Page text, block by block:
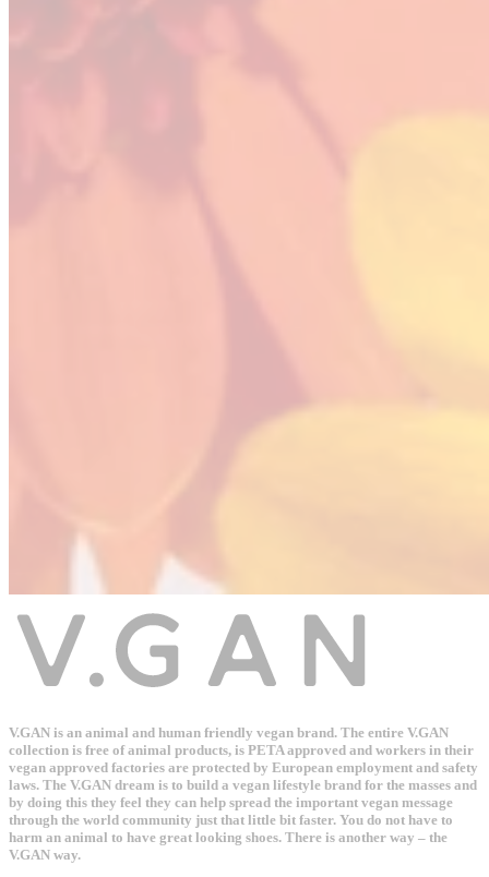
V.GAN is an animal and human friendly vegan brand. The entire V.GAN
collection is free of animal products, is PETA approved and workers in their
vegan approved factories are protected by European employment and safety
laws. The V.GAN dream is to build a vegan lifestyle brand for the masses and
by doing this they feel they can help spread the important vegan message
through the world community just that little bit faster. You do not have to
harm an animal to have great looking shoes. There is another way – the
V.GAN way.